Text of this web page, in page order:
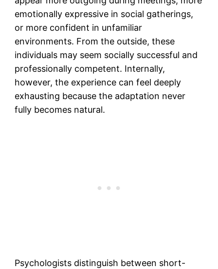
emotionally expressive in social gatherings,
or more confident in unfamiliar
environments. From the outside, these
individuals may seem socially successful and
professionally competent. Internally,
however, the experience can feel deeply
exhausting because the adaptation never
fully becomes natural.
Psychologists distinguish between short-